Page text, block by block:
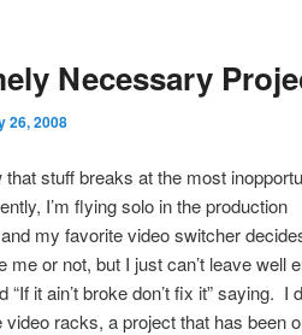
Necessary
26, 2008
that stuff breaks at the most
I’m flying solo in the production
my favorite video switcher
me or not, but I just can’t leave
“If it ain’t broke don’t fix it” saying.
video racks, a project that has been